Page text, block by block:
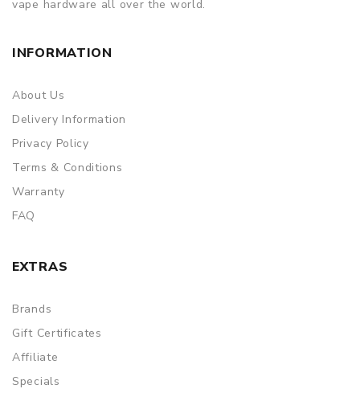
vape hardware all over the world.
INFORMATION
About Us
Delivery Information
Privacy Policy
Terms & Conditions
Warranty
FAQ
EXTRAS
Brands
Gift Certificates
Affiliate
Specials